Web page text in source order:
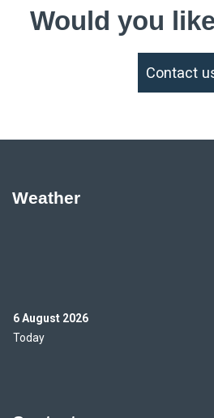
Would you
Contact
Weather
6 August 2026
Today